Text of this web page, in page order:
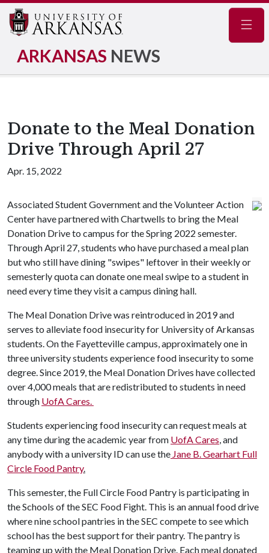
ARKANSAS NEWS
Donate to the Meal Donation
Drive Through April 27
Apr. 15, 2022
Associated Student Government and the Volunteer Action
Center have partnered with Chartwells to bring the Meal
Donation Drive to campus for the Spring 2022 semester.
Through April 27, students who have purchased a meal plan
but who still have dining "swipes" leftover in their weekly or
semesterly quota can donate one meal swipe to a student in
need every time they visit a campus dining hall.
The Meal Donation Drive was reintroduced in 2019 and
serves to alleviate food insecurity for University of Arkansas
students. On the Fayetteville campus, approximately one in
three university students experience food insecurity to some
degree. Since 2019, the Meal Donation Drives have collected
over 4,000 meals that are redistributed to students in need
through UofA Cares.
Students experiencing food insecurity can request meals at
any time during the academic year from UofA Cares, and
anybody with a university ID can use the Jane B. Gearhart Full
Circle Food Pantry.
This semester, the Full Circle Food Pantry is participating in
the Schools of the SEC Food Fight. This is an annual food drive
where nine school pantries in the SEC compete to see which
school has the best support for their pantry. The pantry is
teaming up with the Meal Donation Drive. Each meal donated